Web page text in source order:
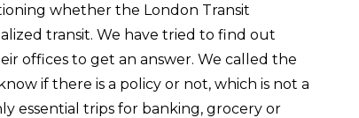
whether the London Transit
transit. We have tried to find out
offices to get an answer. We called the
if there is a policy or not, which is not a
essential trips for banking, grocery or